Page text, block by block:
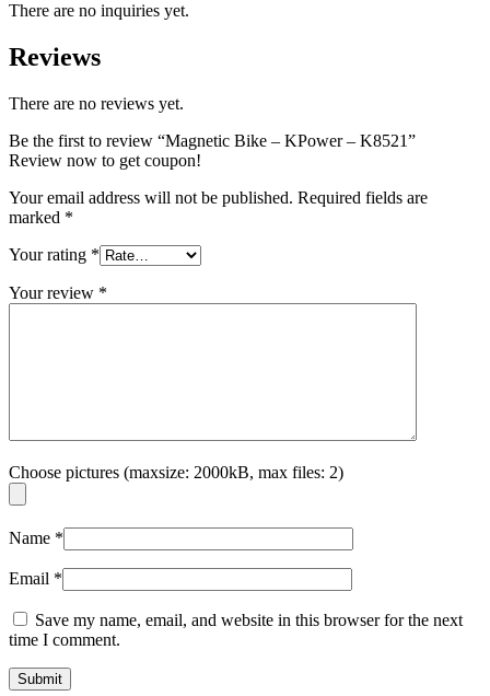
There are no inquiries yet.
Reviews
There are no reviews yet.
Be the first to review “Magnetic Bike – KPower – K8521”
Review now to get coupon!
Your email address will not be published. Required fields are
marked *
Your rating *
Your review *
Choose pictures (maxsize: 2000kB, max files: 2)
Name *
Email *
Save my name, email, and website in this browser for the next
time I comment.